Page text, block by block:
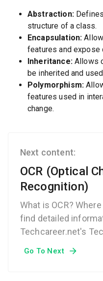
Abstraction:
structure of a class.
Encapsulation:
features and expose
Inheritance: Allows
be inherited and
Polymorphism:
features used in
change.
Next content:
OCR (Optical
Recognition)
What is OCR?
find detailed
Techcareer.net's
Go To Next